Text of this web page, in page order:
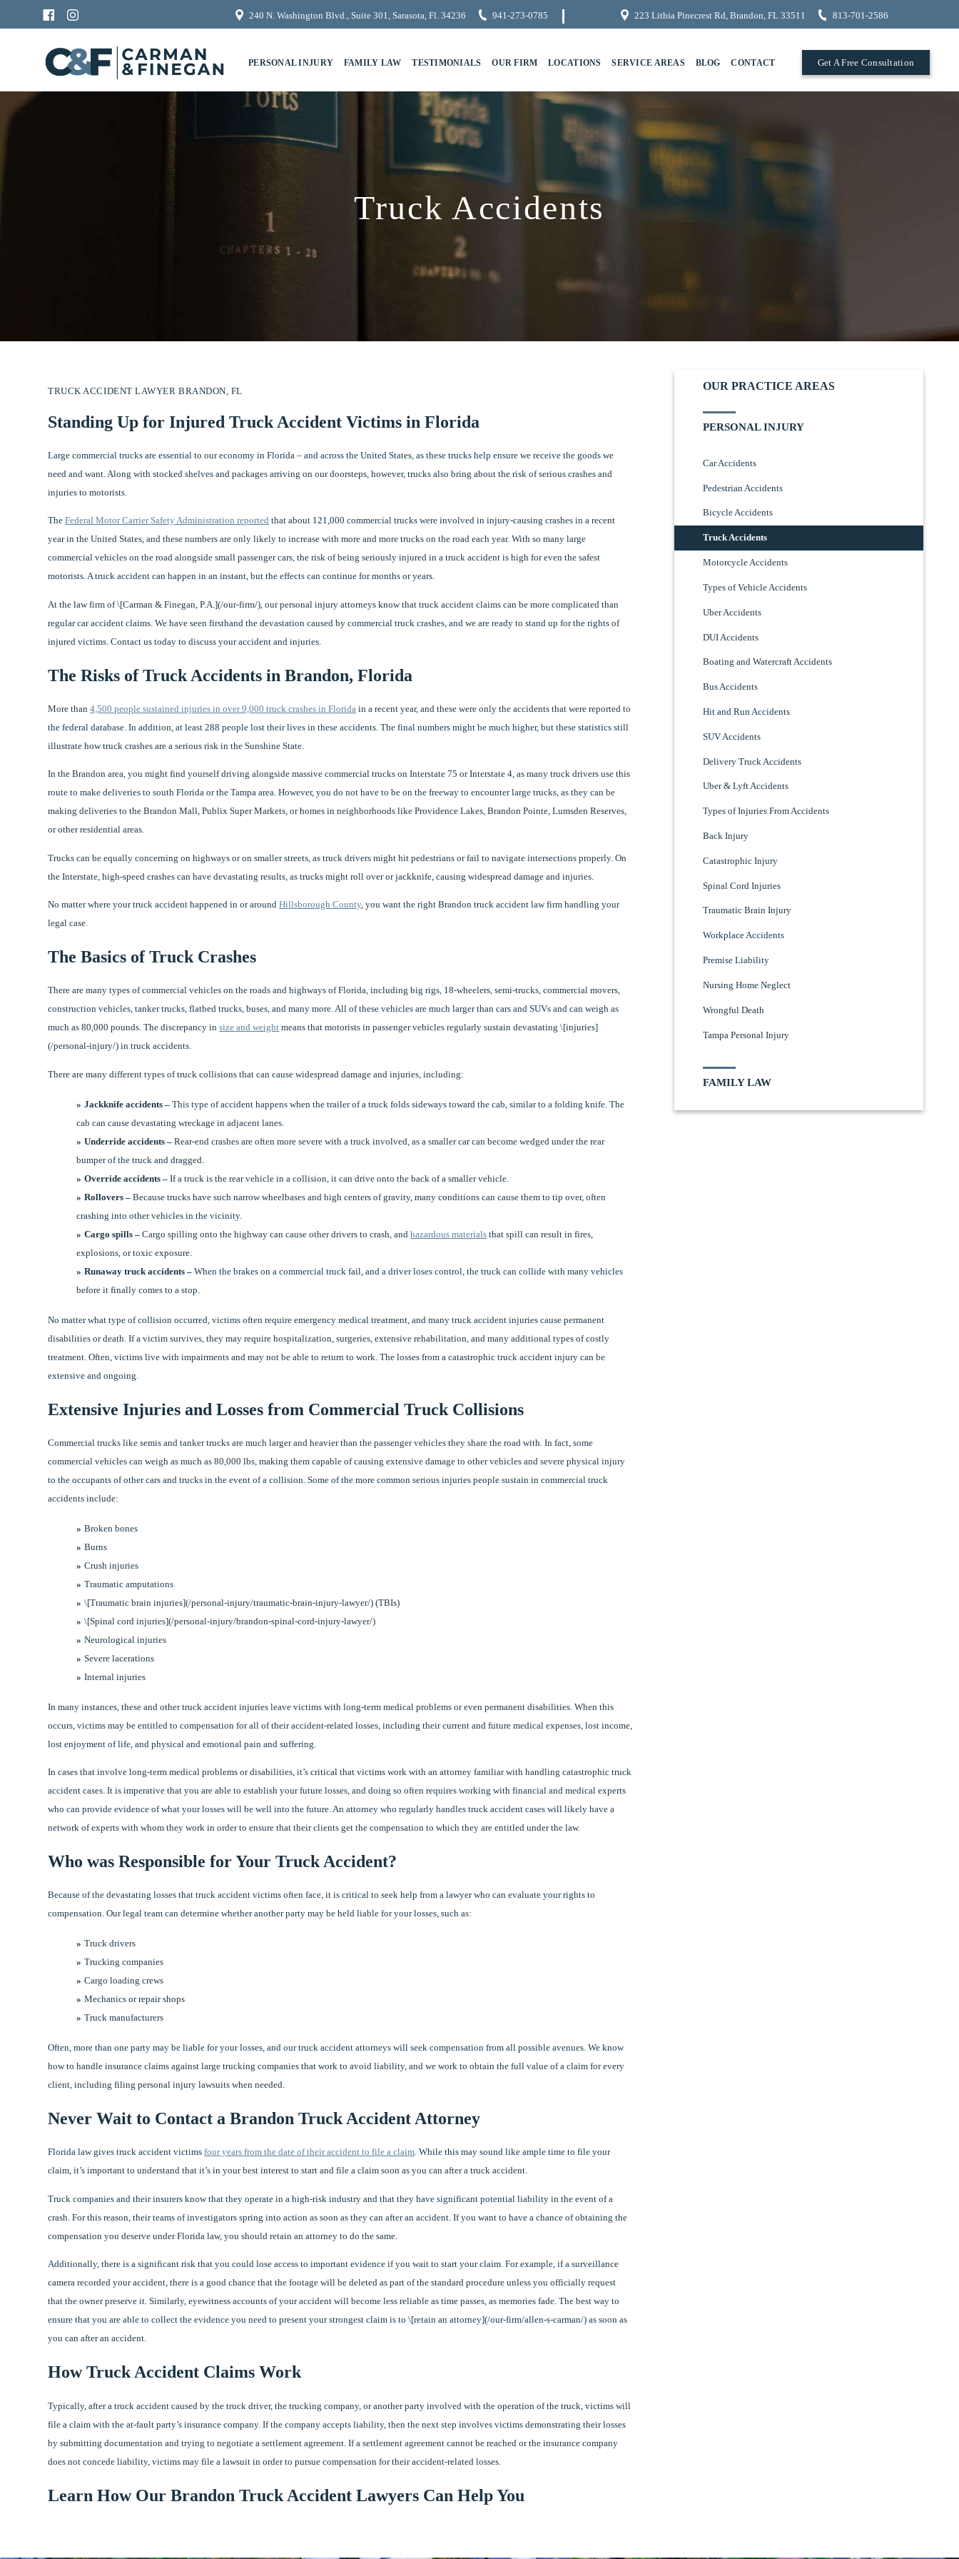
240 N. Washington Blvd., Suite 301, Sarasota, Fl. 34236 941-273-0785 223 Lithia Pinecrest Rd, Brandon, FL 33511 813-701-2586
PERSONAL INJURY FAMILY LAW TESTIMONIALS OUR FIRM LOCATIONS SERVICE AREAS BLOG CONTACT Get A Free Consultation
Truck Accidents
TRUCK ACCIDENT LAWYER BRANDON, FL
Standing Up for Injured Truck Accident Victims in Florida
Large commercial trucks are essential to our economy in Florida – and across the United States, as these trucks help ensure we receive the goods we
need and want. Along with stocked shelves and packages arriving on our doorsteps, however, trucks also bring about the risk of serious crashes and
injuries to motorists.
TheFederal Motor Carrier Safety Administration reported that about 121,000 commercial trucks were involved in injury-causing crashes in a recent
year in the United States, and these numbers are only likely to increase with more and more trucks on the road each year. With so many large
commercial vehicles on the road alongside small passenger cars, the risk of being seriously injured in a truck accident is high for even the safest
motorists. A truck accident can happen in an instant, but the effects can continue for months or years.
At the law firm of \[Carman & Finegan, P.A.](/our-firm/), our personal injury attorneys know that truck accident claims can be more complicated than
regular car accident claims. We have seen firsthand the devastation caused by commercial truck crashes, and we are ready to stand up for the rights of
injured victims. Contact us today to discuss your accident and injuries.
The Risks of Truck Accidents in Brandon, Florida
More than4,500 people sustained injuries in over 9,000 truck crashes in Florida in a recent year, and these were only the accidents that were reported to
the federal database. In addition, at least 288 people lost their lives in these accidents. The final numbers might be much higher, but these statistics still
illustrate how truck crashes are a serious risk in the Sunshine State.
In the Brandon area, you might find yourself driving alongside massive commercial trucks on Interstate 75 or Interstate 4, as many truck drivers use this
route to make deliveries to south Florida or the Tampa area. However, you do not have to be on the freeway to encounter large trucks, as they can be
making deliveries to the Brandon Mall, Publix Super Markets, or homes in neighborhoods like Providence Lakes, Brandon Pointe, Lumsden Reserves,
or other residential areas.
Trucks can be equally concerning on highways or on smaller streets, as truck drivers might hit pedestrians or fail to navigate intersections properly. On
the Interstate, high-speed crashes can have devastating results, as trucks might roll over or jackknife, causing widespread damage and injuries.
No matter where your truck accident happened in or aroundHillsborough County, you want the right Brandon truck accident law firm handling your
legal case.
The Basics of Truck Crashes
There are many types of commercial vehicles on the roads and highways of Florida, including big rigs, 18-wheelers, semi-trucks, commercial movers,
construction vehicles, tanker trucks, flatbed trucks, buses, and many more. All of these vehicles are much larger than cars and SUVs and can weigh as
much as 80,000 pounds. The discrepancy insize and weight means that motorists in passenger vehicles regularly sustain devastating \[injuries]
(/personal-injury/) in truck accidents.
There are many different types of truck collisions that can cause widespread damage and injuries, including:
Jackknife accidents – This type of accident happens when the trailer of a truck folds sideways toward the cab, similar to a folding knife. The
cab can cause devastating wreckage in adjacent lanes.
Underride accidents – Rear-end crashes are often more severe with a truck involved, as a smaller car can become wedged under the rear
bumper of the truck and dragged.
Override accidents – If a truck is the rear vehicle in a collision, it can drive onto the back of a smaller vehicle.
Rollovers – Because trucks have such narrow wheelbases and high centers of gravity, many conditions can cause them to tip over, often
crashing into other vehicles in the vicinity.
Cargo spills – Cargo spilling onto the highway can cause other drivers to crash, andhazardous materials that spill can result in fires,
explosions, or toxic exposure.
Runaway truck accidents – When the brakes on a commercial truck fail, and a driver loses control, the truck can collide with many vehicles
before it finally comes to a stop.
No matter what type of collision occurred, victims often require emergency medical treatment, and many truck accident injuries cause permanent
disabilities or death. If a victim survives, they may require hospitalization, surgeries, extensive rehabilitation, and many additional types of costly
treatment. Often, victims live with impairments and may not be able to return to work. The losses from a catastrophic truck accident injury can be
extensive and ongoing.
Extensive Injuries and Losses from Commercial Truck Collisions
Commercial trucks like semis and tanker trucks are much larger and heavier than the passenger vehicles they share the road with. In fact, some
commercial vehicles can weigh as much as 80,000 lbs, making them capable of causing extensive damage to other vehicles and severe physical injury
to the occupants of other cars and trucks in the event of a collision. Some of the more common serious injuries people sustain in commercial truck
accidents include:
Broken bones
Burns
Crush injuries
Traumatic amputations
\[Traumatic brain injuries](/personal-injury/traumatic-brain-injury-lawyer/) (TBIs)
\[Spinal cord injuries](/personal-injury/brandon-spinal-cord-injury-lawyer/)
Neurological injuries
Severe lacerations
Internal injuries
In many instances, these and other truck accident injuries leave victims with long-term medical problems or even permanent disabilities. When this
occurs, victims may be entitled to compensation for all of their accident-related losses, including their current and future medical expenses, lost income,
lost enjoyment of life, and physical and emotional pain and suffering.
In cases that involve long-term medical problems or disabilities, it’s critical that victims work with an attorney familiar with handling catastrophic truck
accident cases. It is imperative that you are able to establish your future losses, and doing so often requires working with financial and medical experts
who can provide evidence of what your losses will be well into the future. An attorney who regularly handles truck accident cases will likely have a
network of experts with whom they work in order to ensure that their clients get the compensation to which they are entitled under the law.
Who was Responsible for Your Truck Accident?
Because of the devastating losses that truck accident victims often face, it is critical to seek help from a lawyer who can evaluate your rights to
compensation. Our legal team can determine whether another party may be held liable for your losses, such as:
Truck drivers
Trucking companies
Cargo loading crews
Mechanics or repair shops
Truck manufacturers
Often, more than one party may be liable for your losses, and our truck accident attorneys will seek compensation from all possible avenues. We know
how to handle insurance claims against large trucking companies that work to avoid liability, and we work to obtain the full value of a claim for every
client, including filing personal injury lawsuits when needed.
Never Wait to Contact a Brandon Truck Accident Attorney
Florida law gives truck accident victimsfour years from the date of their accident to file a claim. While this may sound like ample time to file your
claim, it’s important to understand that it’s in your best interest to start and file a claim soon as you can after a truck accident.
Truck companies and their insurers know that they operate in a high-risk industry and that they have significant potential liability in the event of a
crash. For this reason, their teams of investigators spring into action as soon as they can after an accident. If you want to have a chance of obtaining the
compensation you deserve under Florida law, you should retain an attorney to do the same.
Additionally, there is a significant risk that you could lose access to important evidence if you wait to start your claim. For example, if a surveillance
camera recorded your accident, there is a good chance that the footage will be deleted as part of the standard procedure unless you officially request
that the owner preserve it. Similarly, eyewitness accounts of your accident will become less reliable as time passes, as memories fade. The best way to
ensure that you are able to collect the evidence you need to present your strongest claim is to \[retain an attorney](/our-firm/allen-s-carman/) as soon as
you can after an accident.
How Truck Accident Claims Work
Typically, after a truck accident caused by the truck driver, the trucking company, or another party involved with the operation of the truck, victims will
file a claim with the at-fault party’s insurance company. If the company accepts liability, then the next step involves victims demonstrating their losses
by submitting documentation and trying to negotiate a settlement agreement. If a settlement agreement cannot be reached or the insurance company
does not concede liability, victims may file a lawsuit in order to pursue compensation for their accident-related losses.
Learn How Our Brandon Truck Accident Lawyers Can Help You
OUR PRACTICE AREAS
PERSONAL INJURY
Car Accidents
Pedestrian Accidents
Bicycle Accidents
Truck Accidents
Motorcycle Accidents
Types of Vehicle Accidents
Uber Accidents
DUI Accidents
Boating and Watercraft Accidents
Bus Accidents
Hit and Run Accidents
SUV Accidents
Delivery Truck Accidents
Uber & Lyft Accidents
Types of Injuries From Accidents
Back Injury
Catastrophic Injury
Spinal Cord Injuries
Traumatic Brain Injury
Workplace Accidents
Premise Liability
Nursing Home Neglect
Wrongful Death
Tampa Personal Injury
FAMILY LAW